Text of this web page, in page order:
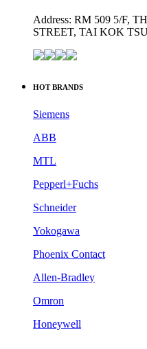
Address: RM 509 5/F,
STREET, TAI KOK
HOT BRANDS
Siemens
ABB
MTL
Pepperl+Fuchs
Schneider
Yokogawa
Phoenix Contact
Allen-Bradley
Omron
Honeywell